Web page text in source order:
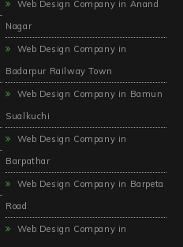
Web Design Company in Anand
Nagar
Web Design Company in
Badarpur Railway Town
Web Design Company in Bamun
Sualkuchi
Web Design Company in
Barpathar
Web Design Company in Barpeta
Road
Web Design Company in